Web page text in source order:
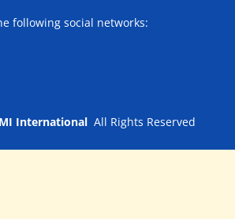
following social networks:
International All Rights Reserved